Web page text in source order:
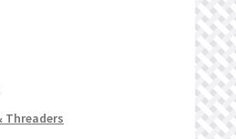
Threaders